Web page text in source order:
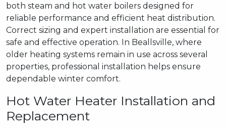
both steam and hot water boilers designed for
reliable performance and efficient heat distribution.
Correct sizing and expert installation are essential for
safe and effective operation. In Beallsville, where
older heating systems remain in use across several
properties, professional installation helps ensure
dependable winter comfort.
Hot Water Heater Installation and
Replacement